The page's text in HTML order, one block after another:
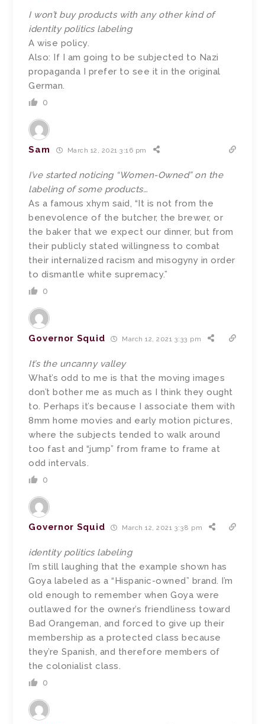
I won’t buy products with any other kind of
identity politics labeling
A wise policy.
Also: If I am going to be subjected to Nazi
propaganda I prefer to see it in the original
German.
0
Sam March 12, 2021 3:16 pm
I’ve started noticing “Women-Owned” on the
labeling of some products…
As a famous xhym said, “It is not from the
benevolence of the butcher, the brewer, or
the baker that we expect our dinner, but from
their publicly stated willingness to combat
their internalized racism and misogyny in order
to dismantle white supremacy.”
0
Governor Squid March 12, 2021 3:33 pm
It’s the uncanny valley
What’s odd to me is that the moving images
don’t bother me as much as I think they ought
to. Perhaps it’s because I associate them with
8mm home movies and early motion pictures,
where the subjects tended to walk around
too fast and “jump” from frame to frame at
odd intervals.
0
Governor Squid March 12, 2021 3:38 pm
identity politics labeling
I’m still laughing that the example shown has
Goya labeled as a “Hispanic-owned” brand. I’m
old enough to remember when Goya were
outlawed for the owner’s friendliness toward
Bad Orangeman, and forced to give up their
membership as a protected class because
they’re Spanish, and therefore members of
the colonialist class.
0